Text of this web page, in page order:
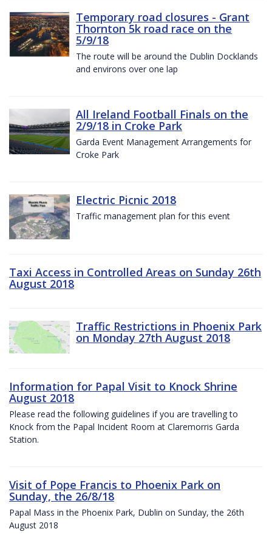
Temporary road closures - Grant
Thornton 5k road race on the
5/9/18
The route will be around the Dublin Docklands
and environs over one lap
All Ireland Football Finals on the
2/9/18 in Croke Park
Garda Event Management Arrangements for
Croke Park
Electric Picnic 2018
Traffic management plan for this event
Taxi Access in Controlled Areas on Sunday 26th
August 2018
Traffic Restrictions in Phoenix Park
on Monday 27th August 2018
Information for Papal Visit to Knock Shrine
August 2018
Please read the following guidelines if you are travelling to
Knock from the Papal Incident Room at Claremorris Garda
Station.
Visit of Pope Francis to Phoenix Park on
Sunday, the 26/8/18
Papal Mass in the Phoenix Park, Dublin on Sunday, the 26th
August 2018